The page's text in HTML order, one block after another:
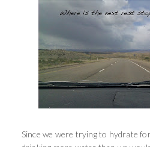
Since we were trying to hydrate